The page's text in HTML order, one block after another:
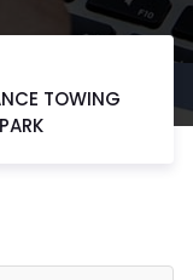
TOWING